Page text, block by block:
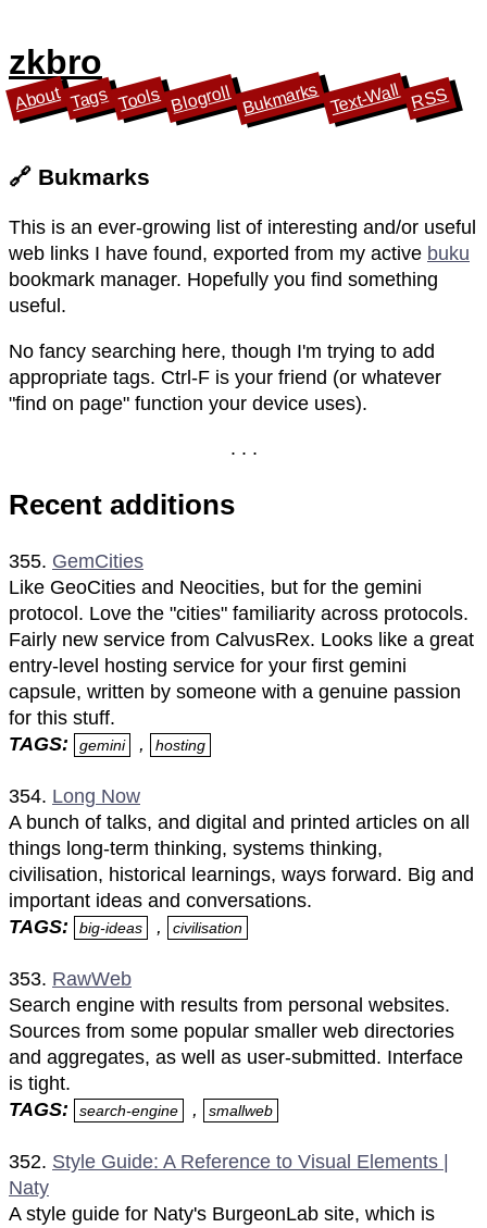
zkbro
About Tags Tools Blogroll Bukmarks Text-Wall RSS
🔗 Bukmarks
This is an ever-growing list of interesting and/or useful
web links I have found, exported from my active buku
bookmark manager. Hopefully you find something
useful.
No fancy searching here, though I'm trying to add
appropriate tags. Ctrl-F is your friend (or whatever
"find on page" function your device uses).
Recent additions
355. GemCities
Like GeoCities and Neocities, but for the gemini
protocol. Love the "cities" familiarity across protocols.
Fairly new service from CalvusRex. Looks like a great
entry-level hosting service for your first gemini
capsule, written by someone with a genuine passion
for this stuff.
TAGS:
gemini , hosting
354. Long Now
A bunch of talks, and digital and printed articles on all
things long-term thinking, systems thinking,
civilisation, historical learnings, ways forward. Big and
important ideas and conversations.
TAGS:
big-ideas , civilisation
353. RawWeb
Search engine with results from personal websites.
Sources from some popular smaller web directories
and aggregates, as well as user-submitted. Interface
is tight.
TAGS:
search-engine , smallweb
352. Style Guide: A Reference to Visual Elements |
Naty
A style guide for Naty's BurgeonLab site, which is